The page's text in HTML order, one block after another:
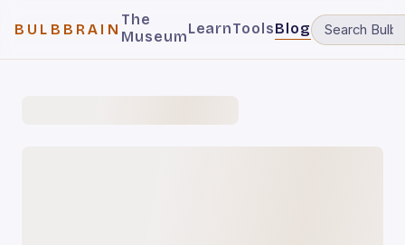
BULBBRAIN
The
MuseumLearnToolsBlog